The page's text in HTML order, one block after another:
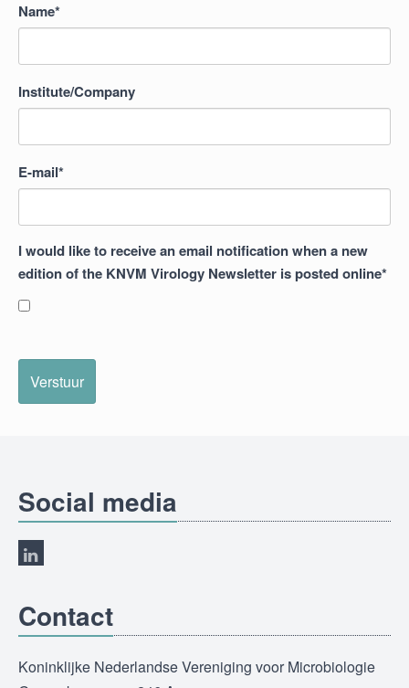
Name*
Institute/Company
E-mail*
I would like to receive an email notification when a new
edition of the KNVM Virology Newsletter is posted online*
Verstuur
Social media
Contact
Koninklijke Nederlandse Vereniging voor Microbiologie